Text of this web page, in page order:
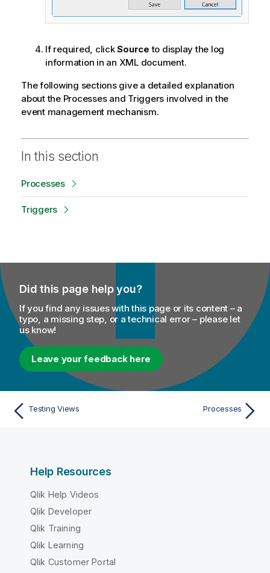
If required, clickSource to display the log
information in an XML document.
The following sections give a detailed explanation
about the Processes and Triggers involved in the
event management mechanism.
In this section
Processes
Triggers
Did this page help you?
If you find any issues with this page or its content – a
typo, a missing step, or a technical error – please let
us know!
Leave your feedback here
Testing Views Processes
Help Resources
Qlik Help Videos
Qlik Developer
Qlik Training
Qlik Learning
Qlik Customer Portal